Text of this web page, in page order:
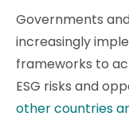
Governments
increasingly
frameworks to
ESG risks and
other countries